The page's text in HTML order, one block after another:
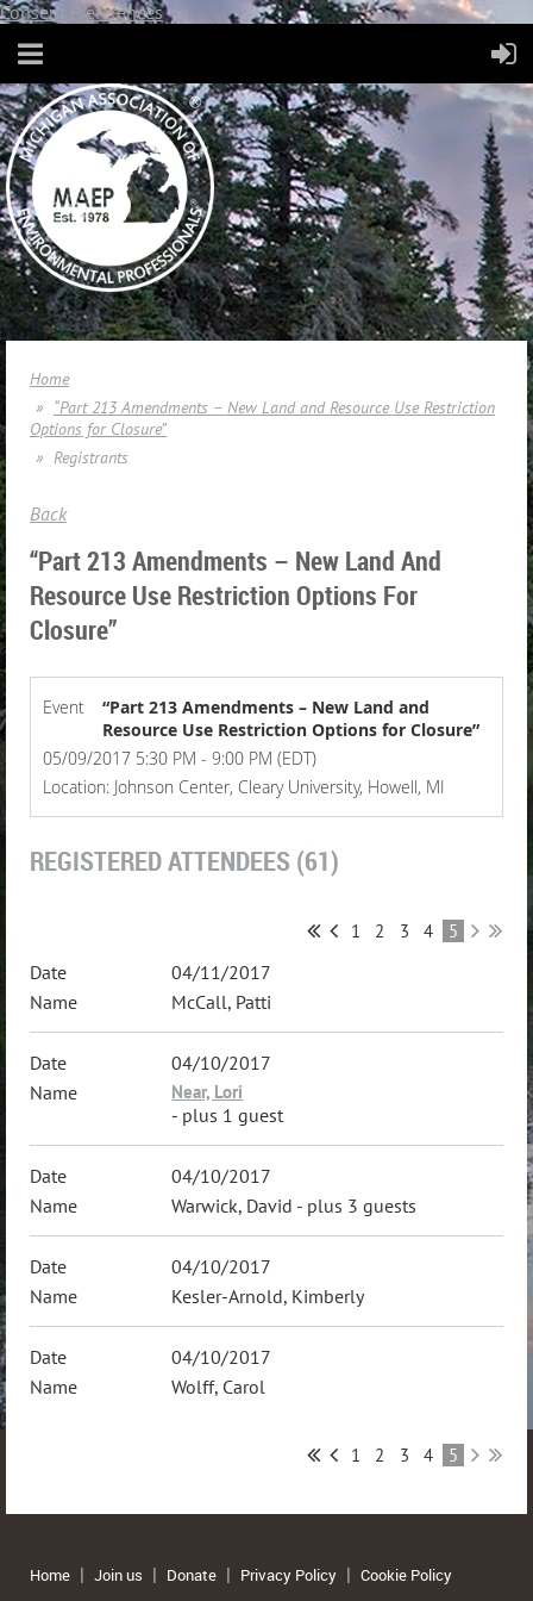
Consent Preferences
Home
“Part 213 Amendments – New Land and Resource Use Restriction
Options for Closure”
Registrants
Back
“Part 213 Amendments – New Land And
Resource Use Restriction Options For
Closure”
Event
“Part 213 Amendments – New Land and
Resource Use Restriction Options for Closure”
05/09/2017 5:30 PM - 9:00 PM (EDT)
Location: Johnson Center, Cleary University, Howell, MI
REGISTERED ATTENDEES (61)
1 2 3 4 5
04/11/2017
McCall, Patti
04/10/2017
Near, Lori
- plus 1 guest
04/10/2017
Warwick, David - plus 3 guests
04/10/2017
Kesler-Arnold, Kimberly
04/10/2017
Wolff, Carol
1 2 3 4 5
Home Join us Donate Privacy Policy Cookie Policy